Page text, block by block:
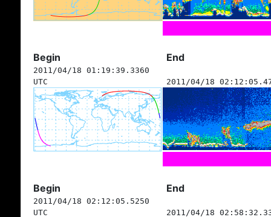
Begin End
2011/04/18 01:19:39.3360
UTC
2011/04/18
Begin End
2011/04/18 02:12:05.5250
UTC
2011/04/18